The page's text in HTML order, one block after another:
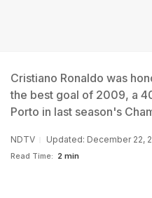
Cristiano Ronaldo was
the best goal of 2009, a
Porto in last season's
NDTV Updated: December 22,
Read Time: 2 min